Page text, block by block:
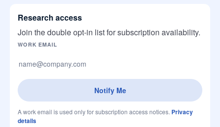
Research access
Join the double opt-in list for subscription availability.
Company website
WORK EMAIL
Notify Me
A work email is used only for subscription access notices. Privacy
details